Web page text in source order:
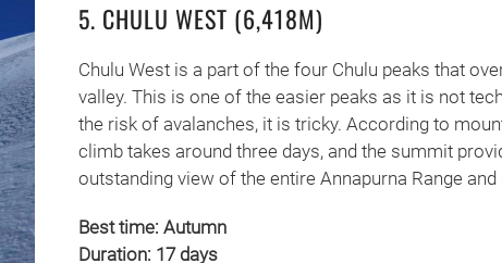
5. CHULU WEST (6,418M)
Chulu West is a part of the four Chulu peaks that
valley. This is one of the easier peaks as it is not
the risk of avalanches, it is tricky. According to
climb takes around three days, and the summit
outstanding view of the entire Annapurna Range and
Best time: Autumn
Duration: 17 days